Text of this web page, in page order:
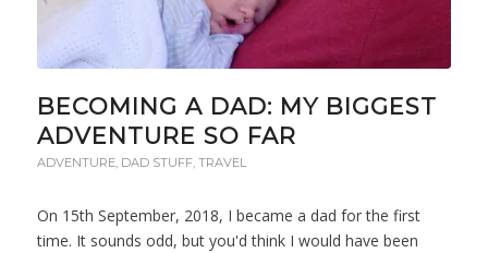
BECOMING A DAD: MY BIGGEST
ADVENTURE SO FAR
ADVENTURE, DAD STUFF, TRAVEL
On 15th September, 2018, I became a dad for the first
time. It sounds odd, but you'd think I would have been